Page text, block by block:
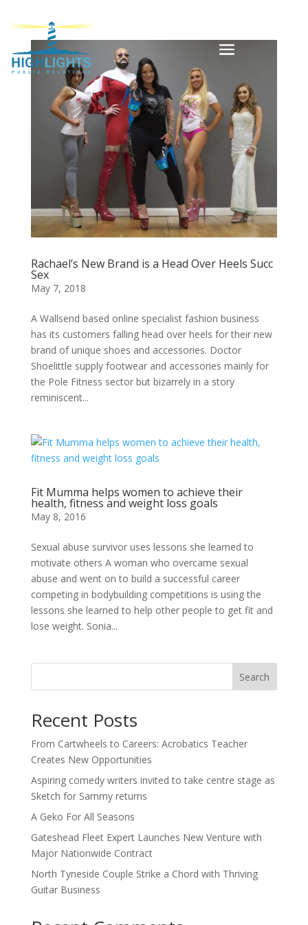
Rachael’s New Brand is a Head Over Heels Succ
Sex
May 7, 2018
A Wallsend based online specialist fashion business
has its customers falling head over heels for their new
brand of unique shoes and accessories. Doctor
Shoelittle supply footwear and accessories mainly for
the Pole Fitness sector but bizarrely in a story
reminiscent...
Fit Mumma helps women to achieve their
health, fitness and weight loss goals
May 8, 2016
Sexual abuse survivor uses lessons she learned to
motivate others A woman who overcame sexual
abuse and went on to build a successful career
competing in bodybuilding competitions is using the
lessons she learned to help other people to get fit and
lose weight. Sonia...
Search
Recent Posts
From Cartwheels to Careers: Acrobatics Teacher
Creates New Opportunities
Aspiring comedy writers invited to take centre stage as
Sketch for Sammy returns
A Geko For All Seasons
Gateshead Fleet Expert Launches New Venture with
Major Nationwide Contract
North Tyneside Couple Strike a Chord with Thriving
Guitar Business